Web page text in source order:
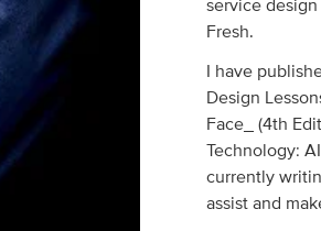
service
Fresh.
I have
Design
Face_ (4th
Technology:
currently
assist and